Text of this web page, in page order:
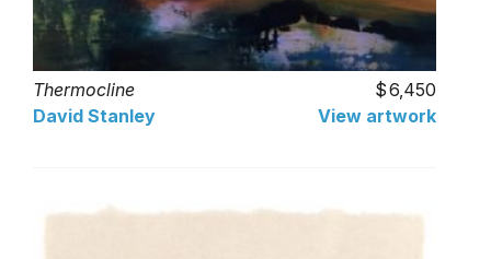
Thermocline
6,450
David Stanley
View artwork